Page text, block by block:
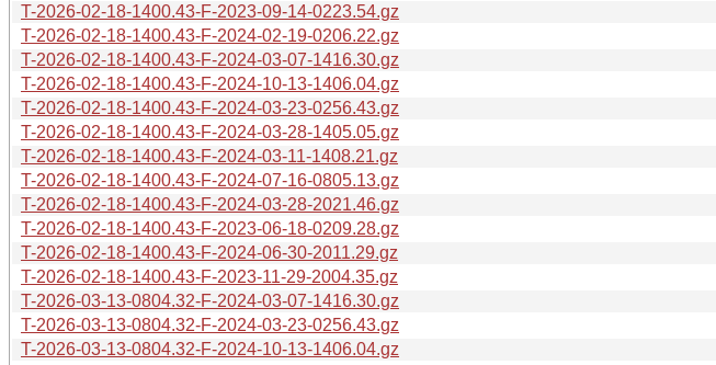
T-2026-02-18-1400.43-F-2023-09-14-0223.54.gz
T-2026-02-18-1400.43-F-2024-02-19-0206.22.gz
T-2026-02-18-1400.43-F-2024-03-07-1416.30.gz
T-2026-02-18-1400.43-F-2024-10-13-1406.04.gz
T-2026-02-18-1400.43-F-2024-03-23-0256.43.gz
T-2026-02-18-1400.43-F-2024-03-28-1405.05.gz
T-2026-02-18-1400.43-F-2024-03-11-1408.21.gz
T-2026-02-18-1400.43-F-2024-07-16-0805.13.gz
T-2026-02-18-1400.43-F-2024-03-28-2021.46.gz
T-2026-02-18-1400.43-F-2023-06-18-0209.28.gz
T-2026-02-18-1400.43-F-2024-06-30-2011.29.gz
T-2026-02-18-1400.43-F-2023-11-29-2004.35.gz
T-2026-03-13-0804.32-F-2024-03-07-1416.30.gz
T-2026-03-13-0804.32-F-2024-03-23-0256.43.gz
T-2026-03-13-0804.32-F-2024-10-13-1406.04.gz